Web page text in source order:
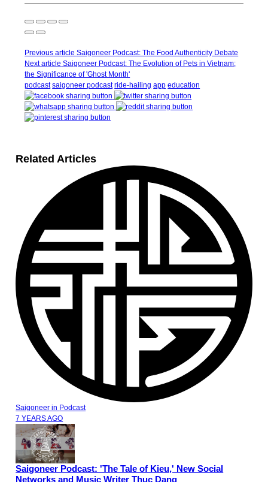
Previous article Saigoneer Podcast: The Food Authenticity Debate
Next article Saigoneer Podcast: The Evolution of Pets in Vietnam;
the Significance of 'Ghost Month'
podcast saigoneer podcast ride-hailing app education
Related Articles
Saigoneer in Podcast
7 YEARS AGO
Saigoneer Podcast: 'The Tale of Kieu,' New Social
Networks and Music Writer Thuc Dang